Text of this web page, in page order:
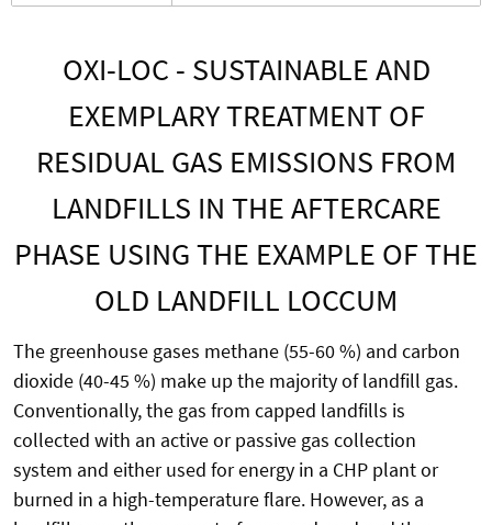
OXI-LOC - SUSTAINABLE AND
EXEMPLARY TREATMENT OF
RESIDUAL GAS EMISSIONS FROM
LANDFILLS IN THE AFTERCARE
PHASE USING THE EXAMPLE OF THE
OLD LANDFILL LOCCUM
The greenhouse gases methane (55-60 %) and carbon
dioxide (40-45 %) make up the majority of landfill gas.
Conventionally, the gas from capped landfills is
collected with an active or passive gas collection
system and either used for energy in a CHP plant or
burned in a high-temperature flare. However, as a